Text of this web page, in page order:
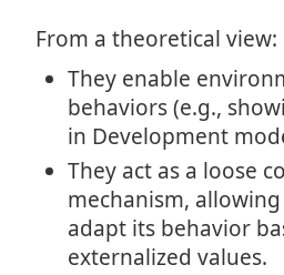
From a theoretical view:
They enable
behaviors (e.g.,
in Development
They act as a loose
mechanism,
adapt its behavior
externalized values.